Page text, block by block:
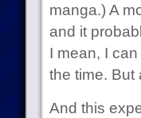
manga.) A
and it
I mean, I
the time. But
And this